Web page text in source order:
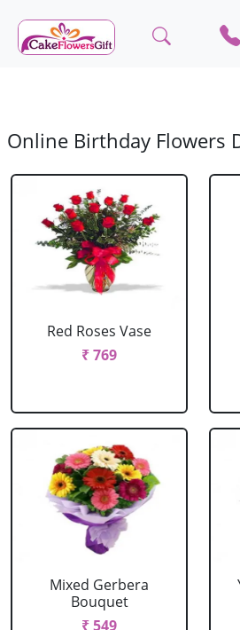
Online Birthday Flowers
Red Roses Vase
₹ 769
Mixed Gerbera
Bouquet
₹ 549